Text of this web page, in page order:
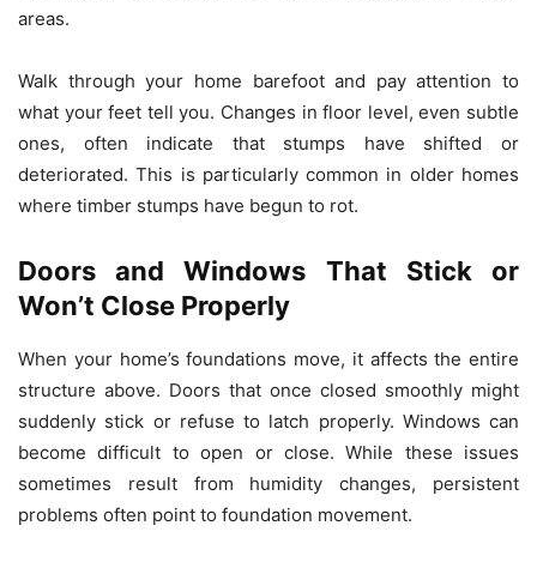
areas.
Walk through your home barefoot and pay attention to
what your feet tell you. Changes in floor level, even subtle
ones, often indicate that stumps have shifted or
deteriorated. This is particularly common in older homes
where timber stumps have begun to rot.
Doors and Windows That Stick or
Won’t Close Properly
When your home’s foundations move, it affects the entire
structure above. Doors that once closed smoothly might
suddenly stick or refuse to latch properly. Windows can
become difficult to open or close. While these issues
sometimes result from humidity changes, persistent
problems often point to foundation movement.